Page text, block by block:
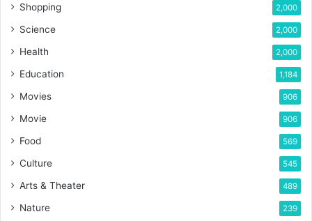
Shopping 2,000
Science 2,000
Health 2,000
Education 1,184
Movies 906
Movie 906
Food 569
Culture 545
Arts & Theater 489
Nature 239